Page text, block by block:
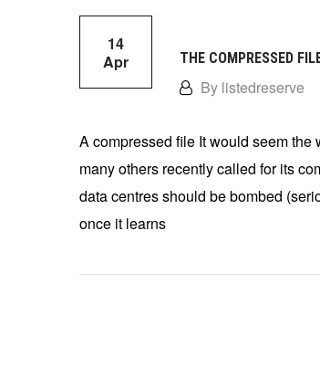
14
Apr
THE COMPRESSED
By listedreserve
A compressed file It would seem
many others recently called for its
data centres should be bombed
once it learns